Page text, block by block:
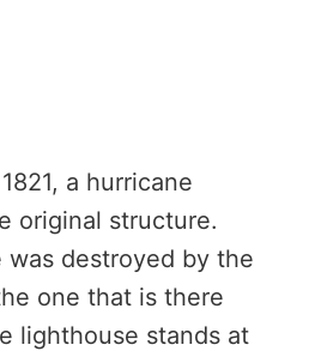
a hurricane
original structure.
destroyed by the
one that is there
lighthouse stands at